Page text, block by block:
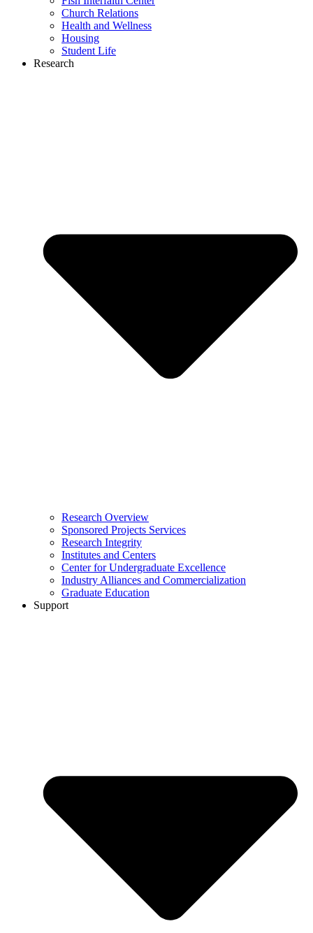
Church Relations
Health and Wellness
Housing
Student Life
Research
Research Overview
Sponsored Projects Services
Research Integrity
Institutes and Centers
Center for Undergraduate Excellence
Industry Alliances and Commercialization
Graduate Education
Support